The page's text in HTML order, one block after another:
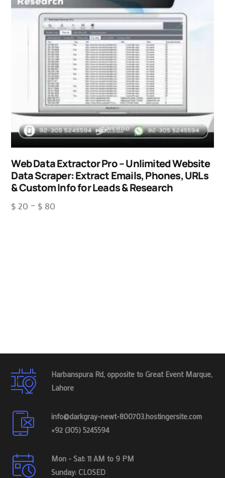
Web Data Extractor Pro – Unlimited Website
Data Scraper: Extract Emails, Phones, URLs
& Custom Info for Leads & Research
$ 20 – $ 80
Harbanspura Rd, opposite to Great Event Marque,
Lahore
info@darkgray-newt-800703.hostingersite.com
+92 (305) 5245594
Mon - Sat: 11 AM to 9 PM
Sunday: CLOSED